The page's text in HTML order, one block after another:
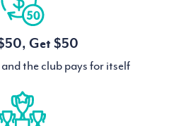
Get $50
the club pays for itself